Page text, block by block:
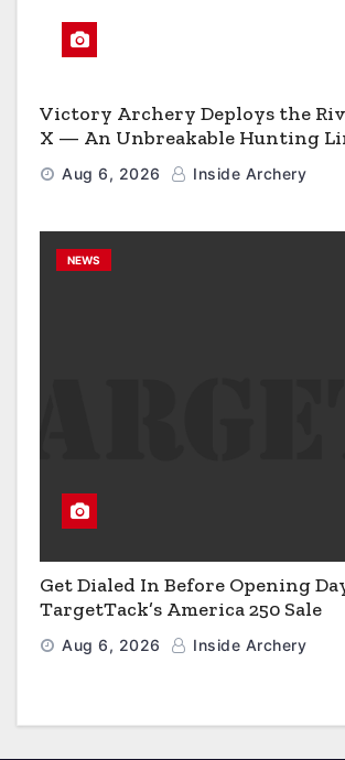
Victory Archery Deploys the
X — An Unbreakable Hunting
Engineered to Have No Rivals
Aug 6, 2026 Inside Archery
NEWS
Get Dialed In Before Opening
TargetTack’s America 250 Sale
Aug 6, 2026 Inside Archery